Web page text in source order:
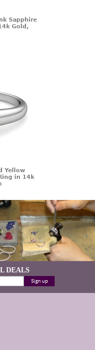
Sapphire
Gold,
Yellow
in 14k
DEALS